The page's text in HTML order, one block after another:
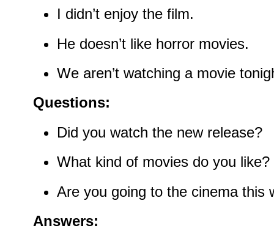
I didn’t enjoy the film.
He doesn’t like horror movies.
We aren’t watching a movie
Questions:
Did you watch the new release?
What kind of movies do you like?
Are you going to the cinema this
Answers: